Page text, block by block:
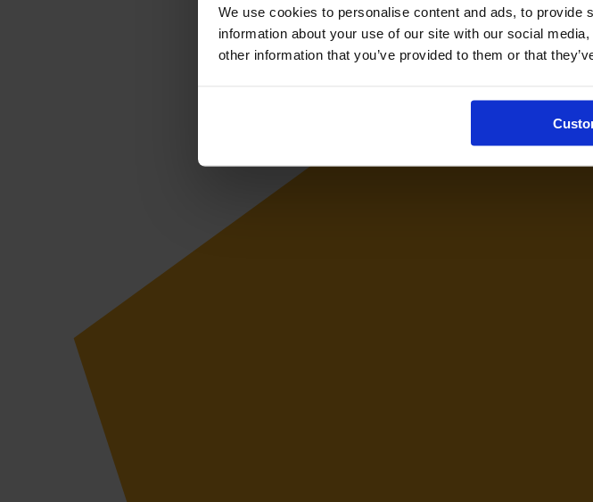
We use cookies to personalise content and ads, to
information about your use of our site with our social
other information that you’ve provided to them or that